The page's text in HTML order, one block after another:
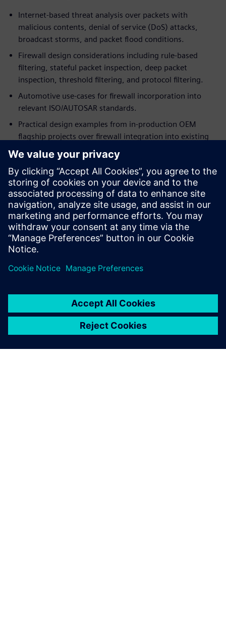
Internet-based threat analysis over packets with
malicious contents, denial of service (DoS) attacks,
broadcast storms, and packet flood conditions.
Firewall design considerations including rule-based
filtering, stateful packet inspection, deep packet
inspection, threshold filtering, and protocol filtering.
Automotive use-cases for firewall incorporation into
relevant ISO/AUTOSAR standards.
Practical design examples from in-production OEM
flagship projects over firewall integration into existing
ECU systems.
Who vehicle security
would be important to:
Software and system architects interested in vehicle
network security
Engineering directors & managers
Quality directors